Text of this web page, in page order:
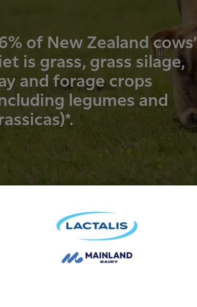
of New Zealand cows’
is grass, grass silage,
and forage crops
legumes and